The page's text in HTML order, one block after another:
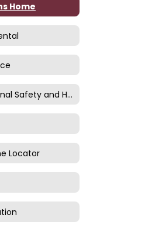
Home
Occupational Safety and Health
Locator